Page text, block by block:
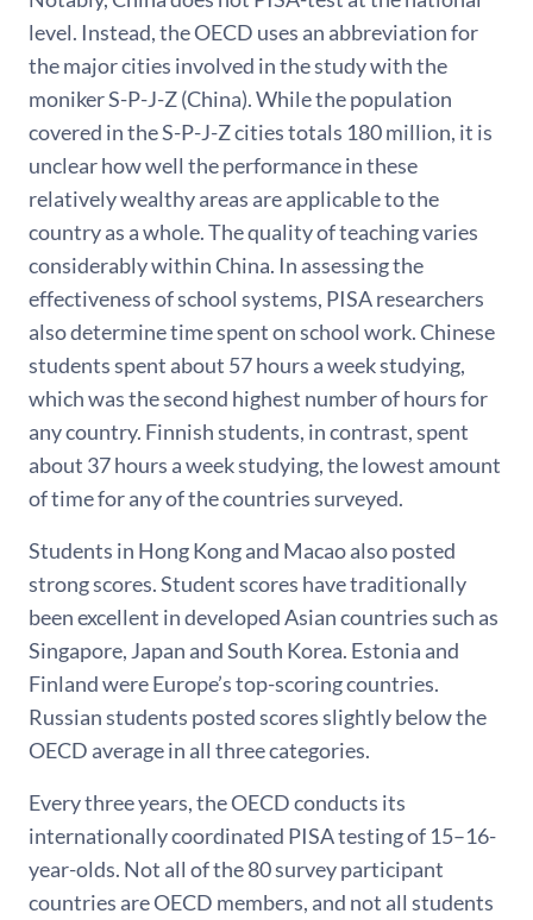
level. Instead, the OECD uses an abbreviation for
the major cities involved in the study with the
moniker S-P-J-Z (China). While the population
covered in the S-P-J-Z cities totals 180 million, it is
unclear how well the performance in these
relatively wealthy areas are applicable to the
country as a whole. The quality of teaching varies
considerably within China. In assessing the
effectiveness of school systems, PISA researchers
also determine time spent on school work. Chinese
students spent about 57 hours a week studying,
which was the second highest number of hours for
any country. Finnish students, in contrast, spent
about 37 hours a week studying, the lowest amount
of time for any of the countries surveyed.
Students in Hong Kong and Macao also posted
strong scores. Student scores have traditionally
been excellent in developed Asian countries such as
Singapore, Japan and South Korea. Estonia and
Finland were Europe’s top-scoring countries.
Russian students posted scores slightly below the
OECD average in all three categories.
Every three years, the OECD conducts its
internationally coordinated PISA testing of 15–16-
year-olds. Not all of the 80 survey participant
countries are OECD members, and not all students